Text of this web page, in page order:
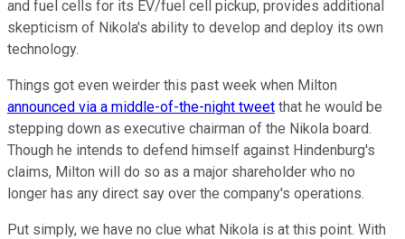
and fuel cells for its EV/fuel cell pickup, provides additional
skepticism of Nikola's ability to develop and deploy its own
technology.
Things got even weirder this past week when Milton
announced via a middle-of-the-night tweet that he would be
stepping down as executive chairman of the Nikola board.
Though he intends to defend himself against Hindenburg's
claims, Milton will do so as a major shareholder who no
longer has any direct say over the company's operations.
Put simply, we have no clue what Nikola is at this point. With